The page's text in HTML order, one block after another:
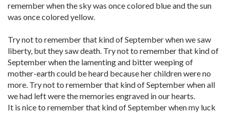
remember when the sky was once colored blue and the sun
was once colored yellow.
Try not to remember that kind of September when we saw
liberty, but they saw death. Try not to remember that kind of
September when the lamenting and bitter weeping of
mother-earth could be heard because her children were no
more. Try not to remember that kind of September when all
we had left were the memories engraved in our hearts.
It is nice to remember that kind of September when my luck